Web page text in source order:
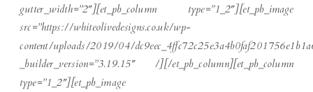
gutter_width=”2″][et_pb_column type=”1_2″][et_pb_image
src=”https://whiteolivedesigns.co.uk/wp-
content/uploads/2019/04/
_builder_version=”3.19.15″ /][/et_pb_column][et_pb_column
type=”1_2″][et_pb_image